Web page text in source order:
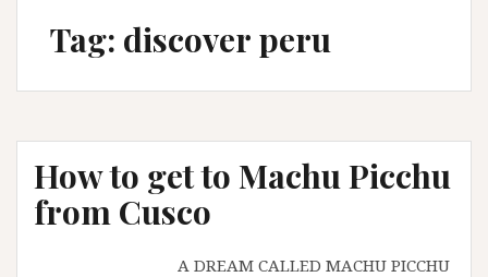
Tag: discover peru
How to get to Machu Picchu
from Cusco
A DREAM CALLED MACHU PICCHU